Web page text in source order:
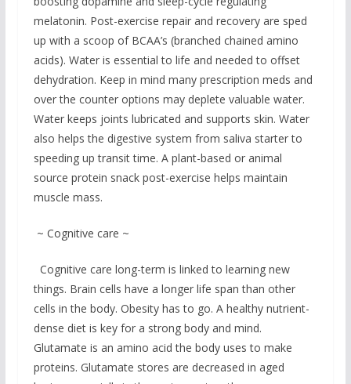
melatonin. Post-exercise repair and recovery are sped
up with a scoop of BCAA’s (branched chained amino
acids). Water is essential to life and needed to offset
dehydration. Keep in mind many prescription meds and
over the counter options may deplete valuable water.
Water keeps joints lubricated and supports skin. Water
also helps the digestive system from saliva starter to
speeding up transit time. A plant-based or animal
source protein snack post-exercise helps maintain
muscle mass.
~ Cognitive care ~
Cognitive care long-term is linked to learning new
things. Brain cells have a longer life span than other
cells in the body. Obesity has to go. A healthy nutrient-
dense diet is key for a strong body and mind.
Glutamate is an amino acid the body uses to make
proteins. Glutamate stores are decreased in aged